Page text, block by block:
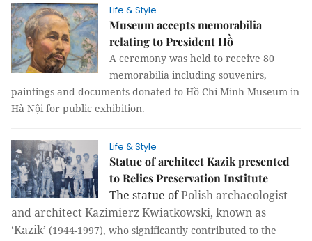
Life & Style
Museum accepts memorabilia
relating to President Hồ
A ceremony was held to receive 80
memorabilia including souvenirs,
paintings and documents donated to Hồ Chí Minh Museum in
Hà Nội for public exhibition.
Life & Style
Statue of architect Kazik presented
to Relics Preservation Institute
The statue ofPolish archaeologist
and architect Kazimierz Kwiatkowski, known as
‘Kazik’ (1944-1997), who significantly contributed to the